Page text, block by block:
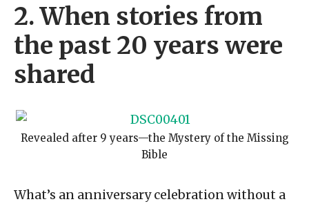
2. When stories from
the past 20 years were
shared
Revealed after 9 years—the Mystery of the Missing
Bible
What’s an anniversary celebration without a